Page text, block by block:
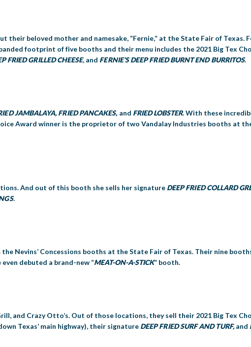
beloved mother and namesake, “Fernie,” at the State Fair of Texas.
footprint of five booths and their menu includes the 2021 Big Tex
FRIED GRILLED CHEESE, and FERNIE’S DEEP FRIED BURNT END BURRITOS.
JAMBALAYA, FRIED PANCAKES, and FRIED LOBSTER. With these
Award winner is the proprietor of two Vandalay Industries booths at
And out of this booth she sells her signature DEEP FRIED COLLARD
.
Nevins’ Concessions booths at the State Fair of Texas. Their nine
debuted a brand-new “MEAT-ON-A-STICK” booth.
and Crazy Otto’s. Out of those locations, they sell their 2021 Big Tex
Texas’ main highway), their signature DEEP FRIED SURF AND TURF,and